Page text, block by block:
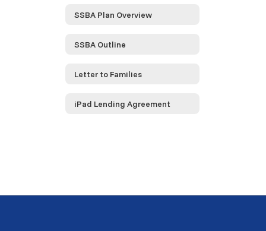
SSBA Plan Overview
SSBA Outline
Letter to Families
iPad Lending Agreement